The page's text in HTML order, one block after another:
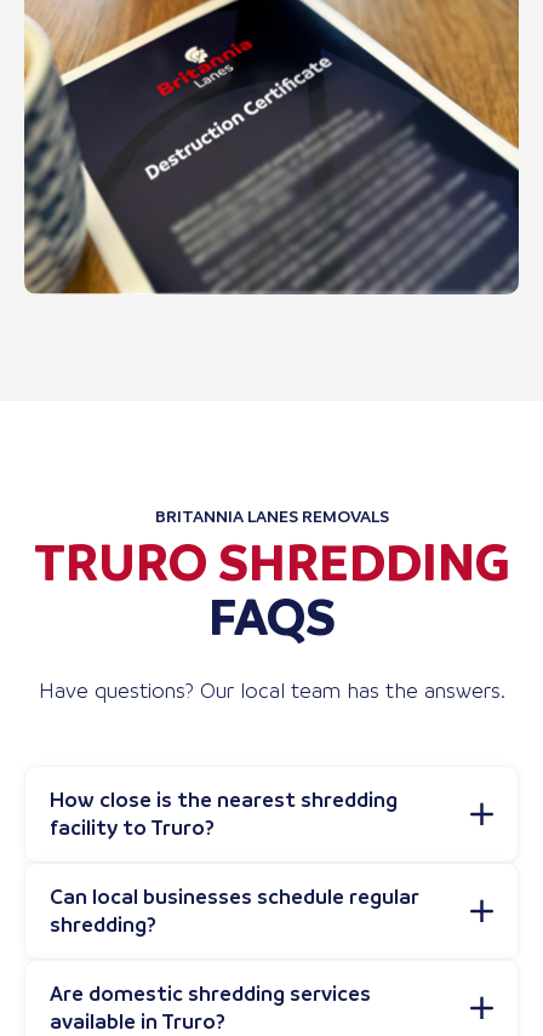
BRITANNIA LANES REMOVALS
TRURO SHREDDING
FAQS
Have questions? Our local team has the answers.
How close is the nearest shredding
facility to Truro?
Can local businesses schedule regular
shredding?
Are domestic shredding services
available in Truro?